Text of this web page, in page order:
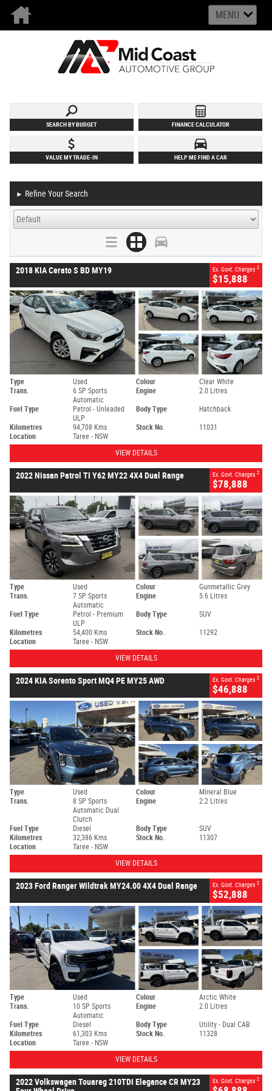
MENU
SEARCH BY BUDGET FINANCE CALCULATOR
VALUE MY TRADE-IN HELP ME FIND A CAR
► Refine Your Search
2018 KIA Cerato S BD MY19 Ex. Govt. Charges 2
$15,888
Type Used Colour
Clear White
Trans.
6 SP Sports
Automatic
Engine 2.0 Litres
Fuel Type
Petrol - Unleaded
ULP
Body Type Hatchback
Kilometres 94,708 Kms Stock No.
11031
Location
Taree - NSW
VIEW DETAILS
2022 Nissan Patrol TI Y62 MY22 4X4 Dual Range Ex. Govt. Charges 2
$78,888
Type Used Colour
Gunmetallic Grey
Trans.
7 SP Sports
Automatic
Engine 5.6 Litres
Fuel Type
Petrol - Premium
ULP
Body Type SUV
Kilometres 54,400 Kms Stock No.
11292
Location
Taree - NSW
VIEW DETAILS
2024 KIA Sorento Sport MQ4 PE MY25 AWD Ex. Govt. Charges 2
$46,888
Type Used Colour
Mineral Blue
Trans.
8 SP Sports
Automatic Dual
Clutch
Engine 2.2 Litres
Fuel Type Diesel Body Type
SUV
Kilometres
32,386 Kms Stock No.
11307
Location
Taree - NSW
VIEW DETAILS
2023 Ford Ranger Wildtrak MY24.00 4X4 Dual Range Ex. Govt. Charges 2
$52,888
Type Used Colour
Arctic White
Trans.
10 SP Sports
Automatic
Engine 2.0 Litres
Fuel Type Diesel Body Type
Utility - Dual CAB
Kilometres
61,303 Kms Stock No.
11328
Location
Taree - NSW
VIEW DETAILS
2022 Volkswagen Touareg 210TDI Elegance CR MY23
Ex. Govt. Charges 2